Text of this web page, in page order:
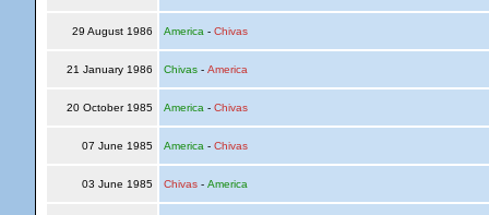
29 August 1986 America - Chivas
21 January 1986 Chivas- America
20 October 1985 America - Chivas
07 June 1985 America - Chivas
03 June 1985 Chivas- America